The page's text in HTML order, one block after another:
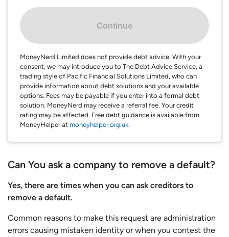
Continue
MoneyNerd Limited does not provide debt advice. With your
consent, we may introduce you to The Debt Advice Service, a
trading style of Pacific Financial Solutions Limited, who can
provide information about debt solutions and your available
options. Fees may be payable if you enter into a formal debt
solution. MoneyNerd may receive a referral fee. Your credit
rating may be affected. Free debt guidance is available from
MoneyHelper at moneyhelper.org.uk.
Can You ask a company to remove a default?
Yes, there are times when you can ask creditors to
remove a default.
Common reasons to make this request are administration
errors causing mistaken identity or when you contest the